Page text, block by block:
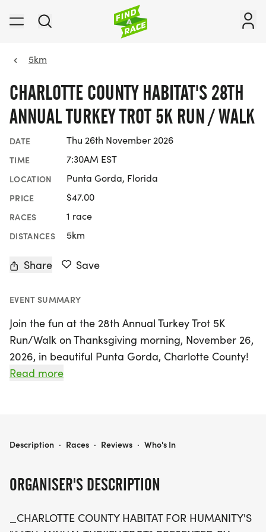
5km
CHARLOTTE COUNTY HABITAT'S 28TH
ANNUAL TURKEY TROT 5K RUN / WALK
DATE Thu 26th November 2026
TIME 7:30AM EST
LOCATION Punta Gorda, Florida
PRICE $47.00
RACES 1 race
DISTANCES 5km
Share Save
EVENT SUMMARY
Join the fun at the 28th Annual Turkey Trot 5K
Run/Walk on Thanksgiving morning, November 26,
2026, in beautiful Punta Gorda, Charlotte County!
This beloved family-friendly event, hosted on the
and get ready to chase a bicycle-riding turkey
for families in the community.
Whether you're a seasoned runner or a casual
Read more
ORGANISER'S DESCRIPTION
_CHARLOTTE COUNTY HABITAT FOR HUMANITY'S
CHARLOTTE COUNTY HABITAT'S 28TH ANNUAL TURKEY TROT 5K RUN / WALK
Description · Races · Reviews · Who's In